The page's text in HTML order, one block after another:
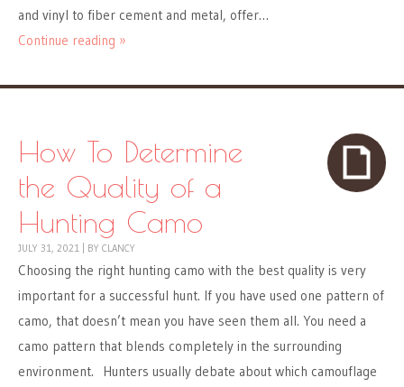
and vinyl to fiber cement and metal, offer…
Continue reading »
How To Determine
the Quality of a
Hunting Camo
JULY 31, 2021 BY CLANCY
Choosing the right hunting camo with the best quality is very
important for a successful hunt. If you have used one pattern of
camo, that doesn’t mean you have seen them all. You need a
camo pattern that blends completely in the surrounding
environment. Hunters usually debate about which camouflage